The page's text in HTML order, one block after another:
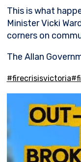
This is what
Minister Vicki
corners on
The Allan
#firecrisisvictoria